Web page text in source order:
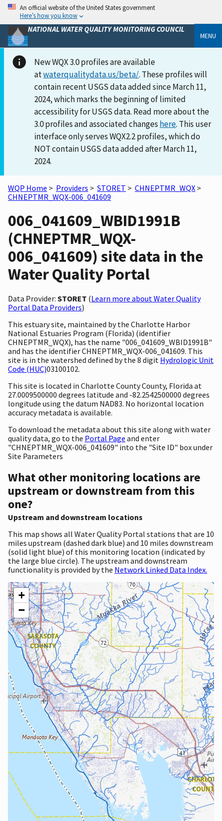
An official website of the United States government
Here’s how you know
NATIONAL WATER QUALITY MONITORING COUNCIL
MENU
New WQX 3.0 profiles are available
atwaterqualitydata.us/beta/. These profiles will
contain recent USGS data added since March 11,
2024, which marks the beginning of limited
accessibility for USGS data. Read more about the
3.0 profiles and associated changes here. This user
interface only serves WQX2.2 profiles, which do
NOT contain USGS data added after March 11,
2024.
WQP Home > Providers > STORET > CHNEPTMR_WQX >
CHNEPTMR_WQX-006_041609
006_041609_WBID1991B
(CHNEPTMR_WQX-
006_041609) site data in the
Water Quality Portal
Data Provider: STORET (Learn more about Water Quality
Portal Data Providers)
This estuary site, maintained by the Charlotte Harbor
National Estuaries Program (Florida) (identifier
CHNEPTMR_WQX), has the name "006_041609_WBID1991B"
and has the identifier CHNEPTMR_WQX-006_041609. This
site is in the watershed defined by the 8 digit Hydrologic Unit
Code (HUC)03100102.
This site is located in Charlotte County County, Florida at
27.0009500000 degrees latitude and -82.2542500000 degrees
longitude using the datum NAD83. No horizontal location
accuracy metadata is available.
To download the metadata about this site along with water
quality data, go to the Portal Page and enter
"CHNEPTMR_WQX-006_041609" into the "Site ID" box under
Site Parameters
What other monitoring locations are
upstream or downstream from this
one?
Upstream and downstream locations
This map shows all Water Quality Portal stations that are 10
miles upstream (dashed dark blue) and 10 miles downstream
(solid light blue) of this monitoring location (indicated by
the large blue circle). The upstream and downstream
functionality is provided by the Network Linked Data Index.
+
−